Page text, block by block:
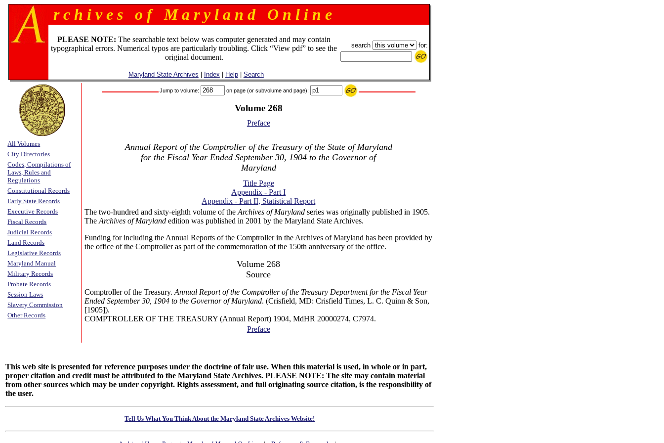
r c h i v e s o f M a r y l a n d O n l i n e
PLEASE NOTE: The searchable text below was computer generated and may contain
typographical errors. Numerical typos are particularly troubling. Click “View pdf” to see the
original document.
Maryland State Archives Index Help| Search
search for:
All Volumes
City Directories
Codes, Compilations of
Laws, Rules and
Regulations
Constitutional Records
Early State Records
Executive Records
Fiscal Records
Judicial Records
Land Records
Legislative Records
Maryland Manual
Military Records
Probate Records
Session Laws
Slavery Commission
Other Records
Jump to volume: on page (or subvolume and page):
Volume 268
Preface
Annual Report of the Comptroller of the Treasury of the State of Maryland
for the Fiscal Year Ended September 30, 1904 to the Governor of
Maryland
Title Page
Appendix - Part I
Appendix - Part II, Statistical Report
The two-hundred and sixty-eighth volume of theArchives of Maryland series was originally published in 1905.
TheArchives of Maryland edition was published in 2001 by the Maryland State Archives.
Funding for including the Annual Reports of the Comptroller in the Archives of Maryland has been provided by
the office of the Comptroller as part of the commemoration of the 150th anniversary of the office.
Volume 268
Source
Comptroller of the Treasury.Annual Report of the Comptroller of the Treasury Department for the Fiscal Year
Ended September 30, 1904 to the Governor of Maryland. (Crisfield, MD: Crisfield Times, L. C. Quinn & Son,
[1905]).
COMPTROLLER OF THE TREASURY (Annual Report) 1904, MdHR 20000274, C7974.
Preface
This web site is presented for reference purposes under the doctrine of fair use. When this material is used, in whole or in part,
proper citation and credit must be attributed to the Maryland State Archives. PLEASE NOTE: The site may contain material
from other sources which may be under copyright. Rights assessment, and full originating source citation, is the responsibility of
the user.
Tell Us What You Think About the Maryland State Archives Website!